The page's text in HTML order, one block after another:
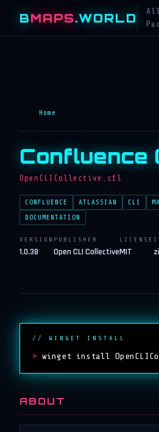
BMAPS.WORLD
All
Home
Confluence
OpenCLICollective.cfl
CONFLUENCE ATLASSIAN CLI
DOCUMENTATION
VERSION
1.0.38
PUBLISHER
Open CLI Collective
LICENSE
MIT
// WINGET INSTALL
> winget install
ABOUT